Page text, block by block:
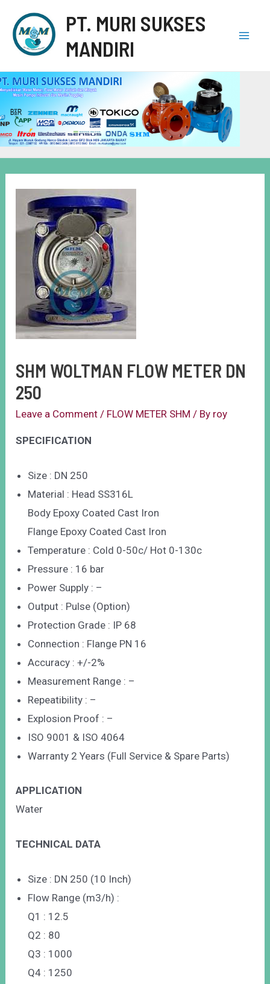
PT. MURI SUKSES
MANDIRI
SHM WOLTMAN FLOW METER DN
250
Leave a Comment / FLOW METER SHM / By roy
SPECIFICATION
Size : DN 250
Material : Head SS316L
Body Epoxy Coated Cast Iron
Flange Epoxy Coated Cast Iron
Temperature : Cold 0-50c/ Hot 0-130c
Pressure : 16 bar
Power Supply : –
Output : Pulse (Option)
Protection Grade : IP 68
Connection : Flange PN 16
Accuracy : +/-2%
Measurement Range : –
Repeatibility : –
Explosion Proof : –
ISO 9001 & ISO 4064
Warranty 2 Years (Full Service & Spare Parts)
APPLICATION
Water
TECHNICAL DATA
Size : DN 250 (10 Inch)
Flow Range (m3/h) :
Q1 : 12.5
Q2 : 80
Q3 : 1000
Q4 : 1250